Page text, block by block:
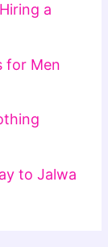
a
for Men
to Jalwa